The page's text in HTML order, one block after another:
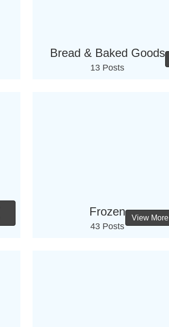
Bread & Baked Goods
13 Posts
Frozen
43 Posts
View More